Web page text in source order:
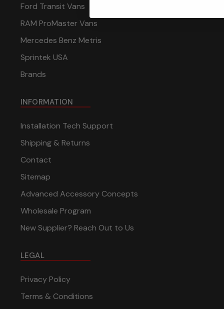
Ford Transit Vans
RAM ProMaster Vans
Mercedes Benz Metris
Sprintek USA
Brands
INFORMATION
Installation Tech Support
Shipping & Returns
Contact
Sitemap
Advanced Accessory Concepts
Wholesale Program
New Supplier? Reach Out to Us
LEGAL
Privacy Policy
Terms & Conditions